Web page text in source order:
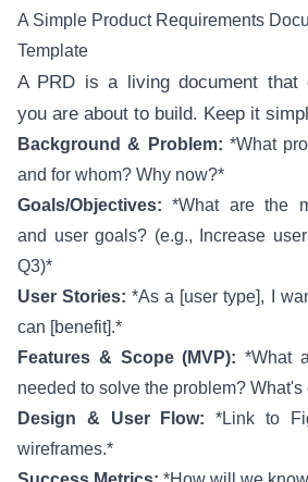
A Simple Product Requirements
Template
A PRD is a living document that
you are about to build. Keep it
Background & Problem: *What
and for whom? Why now?*
Goals/Objectives: *What are the
and user goals? (e.g., Increase
Q3)*
User Stories: *As a [user type], I
can [benefit].*
Features & Scope (MVP): *What
needed to solve the problem? What's
Design & User Flow: *Link to
wireframes.*